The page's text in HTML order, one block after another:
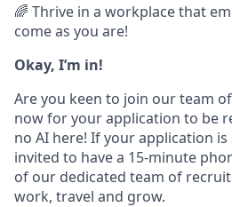
🌈 Thrive in a workplace that
come as you are!
Okay, I’m in!
Are you keen to join our team
now for your application to be
no AI here! If your application is
invited to have a 15-minute
of our dedicated team of
work, travel and grow.